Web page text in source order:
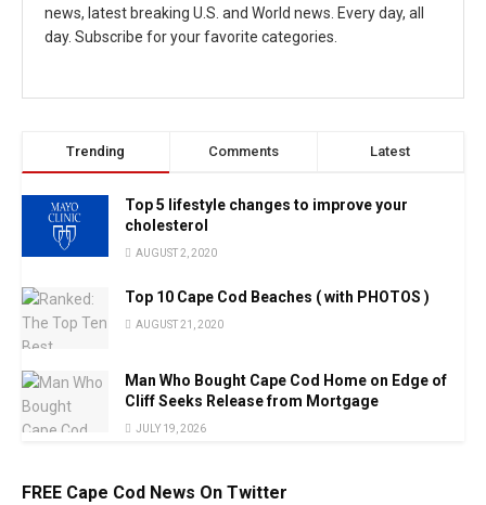
news, latest breaking U.S. and World news. Every day, all
day. Subscribe for your favorite categories.
Trending Comments Latest
Top 5 lifestyle changes to improve your
cholesterol
AUGUST 2, 2020
Top 10 Cape Cod Beaches ( with PHOTOS )
AUGUST 21, 2020
Man Who Bought Cape Cod Home on Edge of
Cliff Seeks Release from Mortgage
JULY 19, 2026
FREE Cape Cod News On Twitter